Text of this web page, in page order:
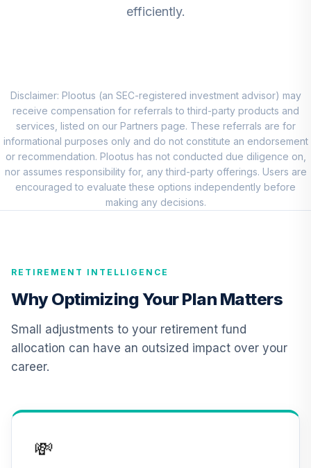
9 .
Nuveen Quant
Small Cap Equity
Fund (R6)
TISEX
0.0%
Nuveen
International
11
DFA Emerging
Markets Portfolio
DFEMX
0.0%
12
Nuveen Short
Duration Impact
Nuveen Short
efficiently.
Disclaimer: Plootus (an SEC-registered investment advisor) may
receive compensation for referrals to third-party products and
services, listed on our Partners page. These referrals are for
informational purposes only and do not constitute an endorsement
or recommendation. Plootus has not conducted due diligence on,
nor assumes responsibility for, any third-party offerings. Users are
encouraged to evaluate these options independently before
making any decisions.
RETIREMENT INTELLIGENCE
Why Optimizing Your Plan Matters
Small adjustments to your retirement fund
allocation can have an outsized impact over your
career.
💸